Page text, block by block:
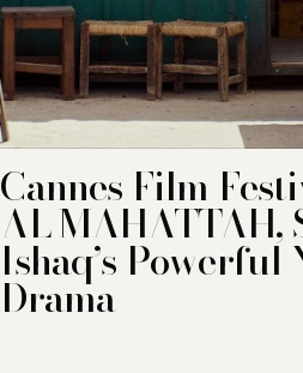
Cannes Film
AL MAHATTAH,
Ishaq’s Powerful
Drama